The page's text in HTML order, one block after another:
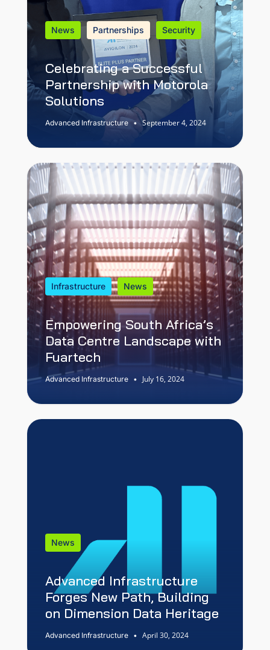
News Partnerships Security
Celebrating a Successful
Partnership with Motorola
Solutions
Advanced Infrastructure • September 4, 2024
Infrastructure News
Empowering South Africa’s
Data Centre Landscape with
Fuartech
Advanced Infrastructure • July 16, 2024
News
Advanced Infrastructure
Forges New Path, Building
on Dimension Data Heritage
Advanced Infrastructure • April 30, 2024